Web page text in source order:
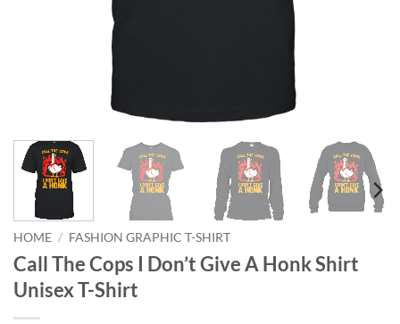
HOME / FASHION GRAPHIC T-SHIRT
Call The Cops I Don’t Give A Honk Shirt
Unisex T-Shirt